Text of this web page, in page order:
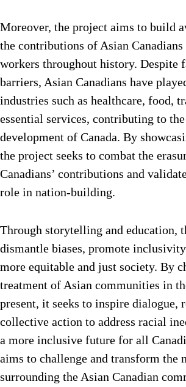
Moreover, the project aims to build
the contributions of Asian Canadians
workers throughout history. Despite
barriers, Asian Canadians have
industries such as healthcare, food,
essential services, contributing to
development of Canada. By
the project seeks to combat the
Canadians’ contributions and
role in nation-building.
Through storytelling and education,
dismantle biases, promote
more equitable and just society. By
treatment of Asian communities in
present, it seeks to inspire dialogue,
collective action to address racial
a more inclusive future for all
aims to challenge and transform the
surrounding the Asian Canadian